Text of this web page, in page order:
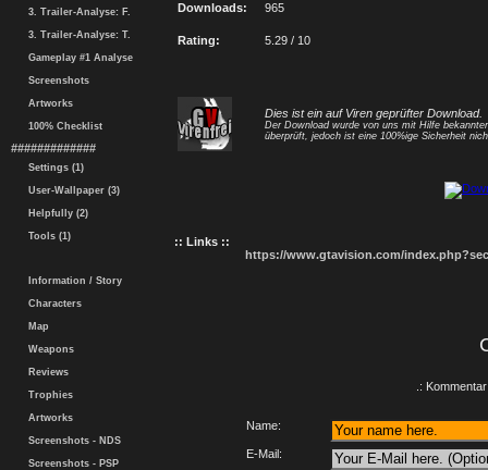
3. Trailer-Analyse: F.
3. Trailer-Analyse: T.
Gameplay #1 Analyse
Screenshots
Artworks
100% Checklist
#############
Settings (1)
User-Wallpaper (3)
Helpfully (2)
Tools (1)
Information / Story
Characters
Map
Weapons
Reviews
Trophies
Artworks
Screenshots - NDS
Screenshots - PSP
Downloads:
965
Rating: 5.29 / 10
Dies ist ein auf Viren geprüfter Download.
Der Download wurde von uns mit Hilfe
überprüft, jedoch ist eine 100%ige Sicherheit
:: Links ::
https://www.gtavision.com/
.:
Name:
E-Mail: